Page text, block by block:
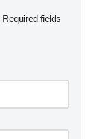
Required fields